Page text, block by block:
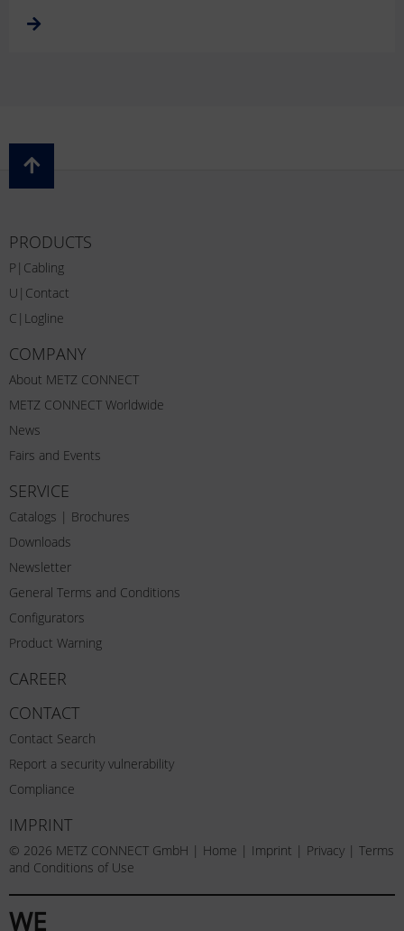
PRODUCTS
P|Cabling
U|Contact
C|Logline
COMPANY
About METZ CONNECT
METZ CONNECT Worldwide
News
Fairs and Events
SERVICE
Catalogs | Brochures
Downloads
Newsletter
General Terms and Conditions
Configurators
Product Warning
CAREER
CONTACT
Contact Search
Report a security vulnerability
Compliance
IMPRINT
© 2026 METZ CONNECT GmbH | Home | Imprint | Privacy | Terms
and Conditions of Use
WE